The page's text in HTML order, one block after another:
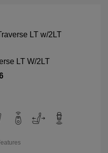
LT W/2LT